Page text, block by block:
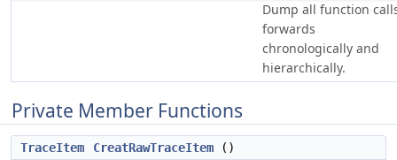
Dump all function
forwards
chronologically and
hierarchically.
Private Member Functions
TraceItem CreatRawTraceItem ()